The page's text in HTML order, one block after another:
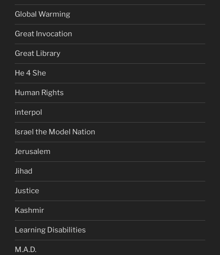
Global Warming
Great Invocation
Great Library
He 4 She
Human Rights
interpol
Israel the Model Nation
Jerusalem
Jihad
Justice
Kashmir
Learning Disabilities
M.A.D.